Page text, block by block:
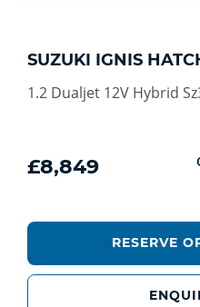
SUZUKI IGNIS
1.2 Dualjet 12V Hybrid
£8,849
RESERVE